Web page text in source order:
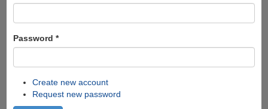
Password *
Create new account
Request new password